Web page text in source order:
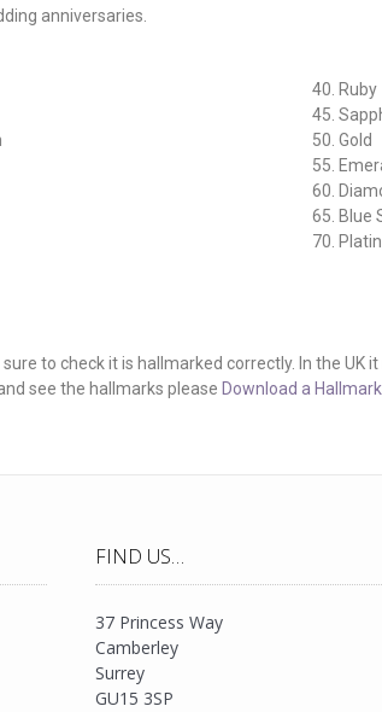
anniversaries.
40. Ruby
45.
50. Gold
55.
60.
65. Blue
70.
to check it is hallmarked correctly. In the UK
see the hallmarks please Download a
FIND US…
37 Princess Way
Camberley
Surrey
GU15 3SP